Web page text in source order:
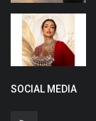
SOCIAL MEDIA